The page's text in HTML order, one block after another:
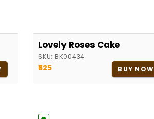
Lovely Roses Cake
SKU: BK00434
₹625 BUY NOW